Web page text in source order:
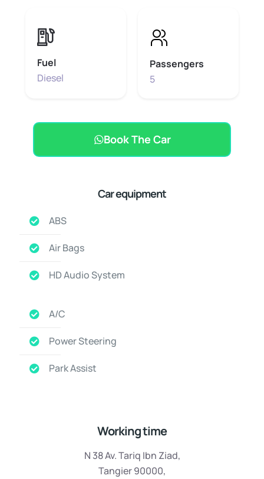
Fuel
Diesel
Passengers
5
Book The Car
Car equipment
ABS
Air Bags
HD Audio System
A/C
Power Steering
Park Assist
Working time
N 38 Av. Tariq Ibn Ziad,
Tangier 90000,